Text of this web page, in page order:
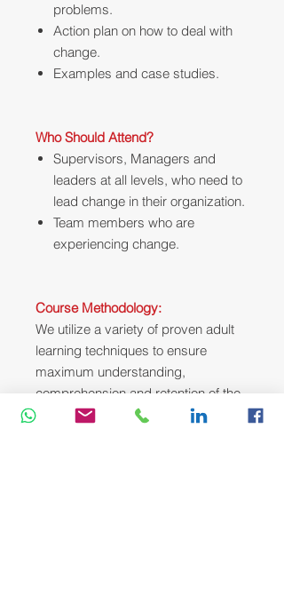
problems.
Action plan on how to deal with
change.
Examples and case studies.
Who Should Attend?
Supervisors, Managers and
leaders at all levels, who need to
lead change in their organization.
Team members who are
experiencing change.
Course Methodology:
We utilize a variety of proven adult
learning techniques to ensure
maximum understanding,
comprehension and retention of the
information presented. This training